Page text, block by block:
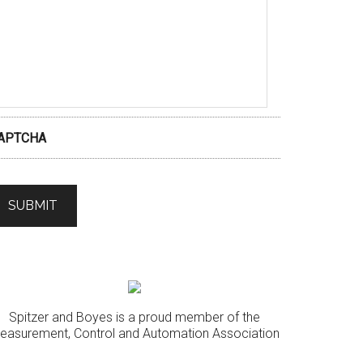
Spitzer and Boyes is a proud member of the
Control and Automation Association